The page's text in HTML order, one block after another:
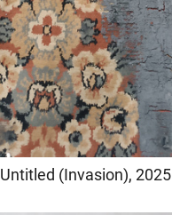
Untitled (Invasion), 2025